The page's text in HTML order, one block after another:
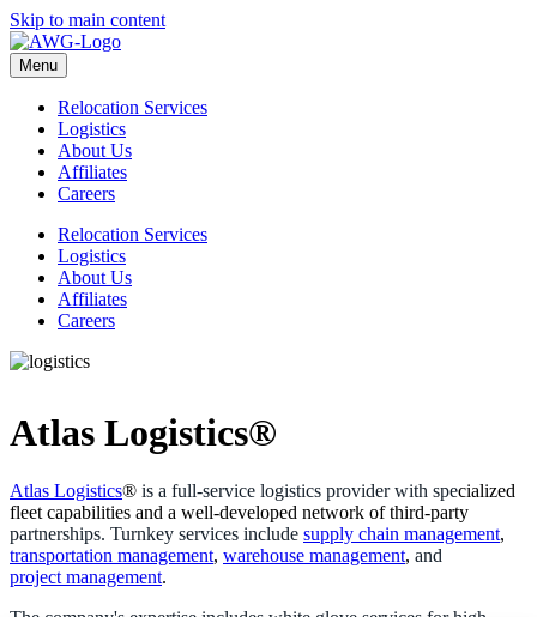
Skip to main content
Menu
Relocation Services
Logistics
About Us
Affiliates
Careers
Relocation Services
Logistics
About Us
Affiliates
Careers
Atlas Logistics®
Atlas Logistics® is a full-service logistics provider with specialized
fleet capabilities and a well-developed network of third-party
partnerships. Turnkey services include supply chain management,
transportation management, warehouse management, and
project management.